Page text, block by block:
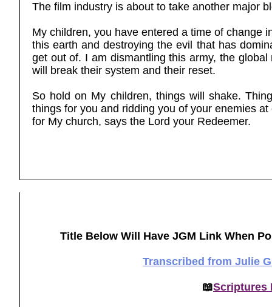
The film industry is about to take another major
My children, you have entered a time of change
this earth and destroying the evil that has
get out of. I am dismantling this army, the
will break their system and their reset.
So hold on My children, things will shake.
things for you and ridding you of your enemies
for My church, says the Lord your Redeemer.
Title Below Will Have JGM Link When
Transcribed from Julie
📖Scriptures